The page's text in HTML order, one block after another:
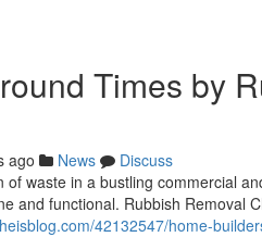
Times by
ago News
Discuss
of waste in a bustling commercial
and functional. Rubbish Removal
42132547/home-